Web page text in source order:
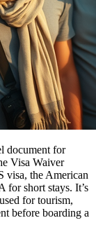
document for
Visa Waiver
visa, the American
for short stays. It’s
for tourism,
before boarding a